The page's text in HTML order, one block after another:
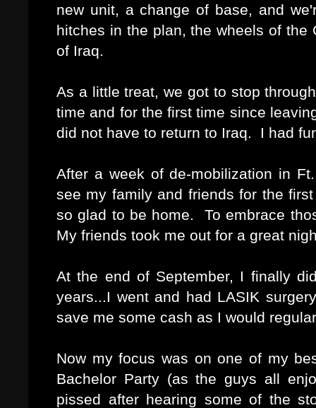
new unit, a change of base, and
hitches in the plan, the wheels of
of Iraq.
As a little treat, we got to stop
time and for the first time since
did not have to return to Iraq. I had
After a week of de-mobilization in
see my family and friends for the
so glad to be home. To embrace
My friends took me out for a great
At the end of September, I finally
years...I went and had LASIK
save me some cash as I would
Now my focus was on one of my
Bachelor Party (as the guys all
pissed after hearing some of the